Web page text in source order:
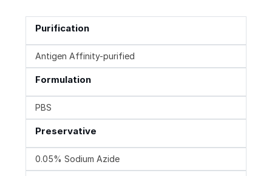
Purification
Antigen Affinity-purified
Formulation
PBS
Preservative
0.05% Sodium Azide